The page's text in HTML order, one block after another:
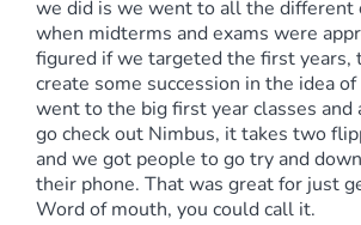
we did is we went to all the different
when midterms and exams were
figured if we targeted the first years,
create some succession in the idea
went to the big first year classes and
go check out Nimbus, it takes two
and we got people to go try and
their phone. That was great for just
Word of mouth, you could call it.